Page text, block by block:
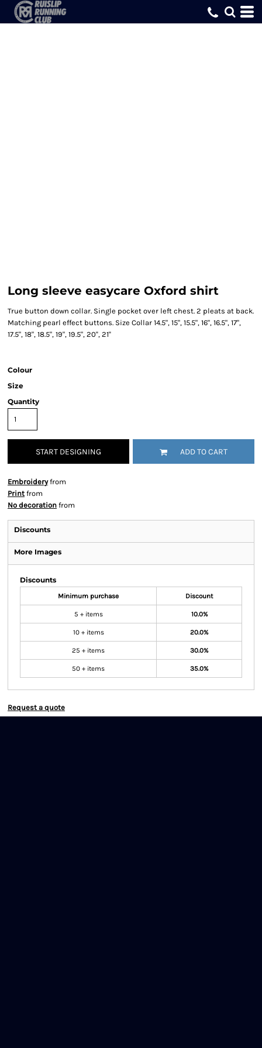
Long sleeve easycare Oxford shirt
True button down collar. Single pocket over left chest. 2 pleats at back.
Matching pearl effect buttons. Size Collar 14.5", 15", 15.5", 16", 16.5", 17",
17.5", 18", 18.5", 19", 19.5", 20'', 21''
Colour
Size
Quantity
START DESIGNING ADD TO CART
Embroideryfrom
Print from
No decoration from
Discounts
More Images
Discounts
Minimum purchase Discount
5 + items 10.0%
10 + items 20.0%
25 + items 30.0%
50 + items 35.0%
Request a quote